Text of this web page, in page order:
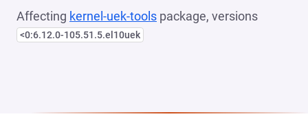
Affecting kernel-uek-tools package, versions
<0:6.12.0-105.51.5.el10uek